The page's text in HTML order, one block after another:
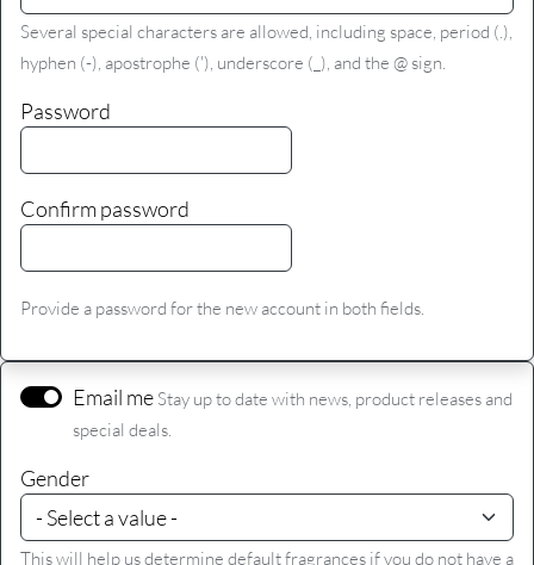
Several special characters are allowed, including space, period (.),
hyphen (-), apostrophe ('), underscore (_), and the @ sign.
Password
Confirm password
Provide a password for the new account in both fields.
Email me Stay up to date with news, product releases and
special deals.
Gender
This will help us determine default fragrances if you do not have a